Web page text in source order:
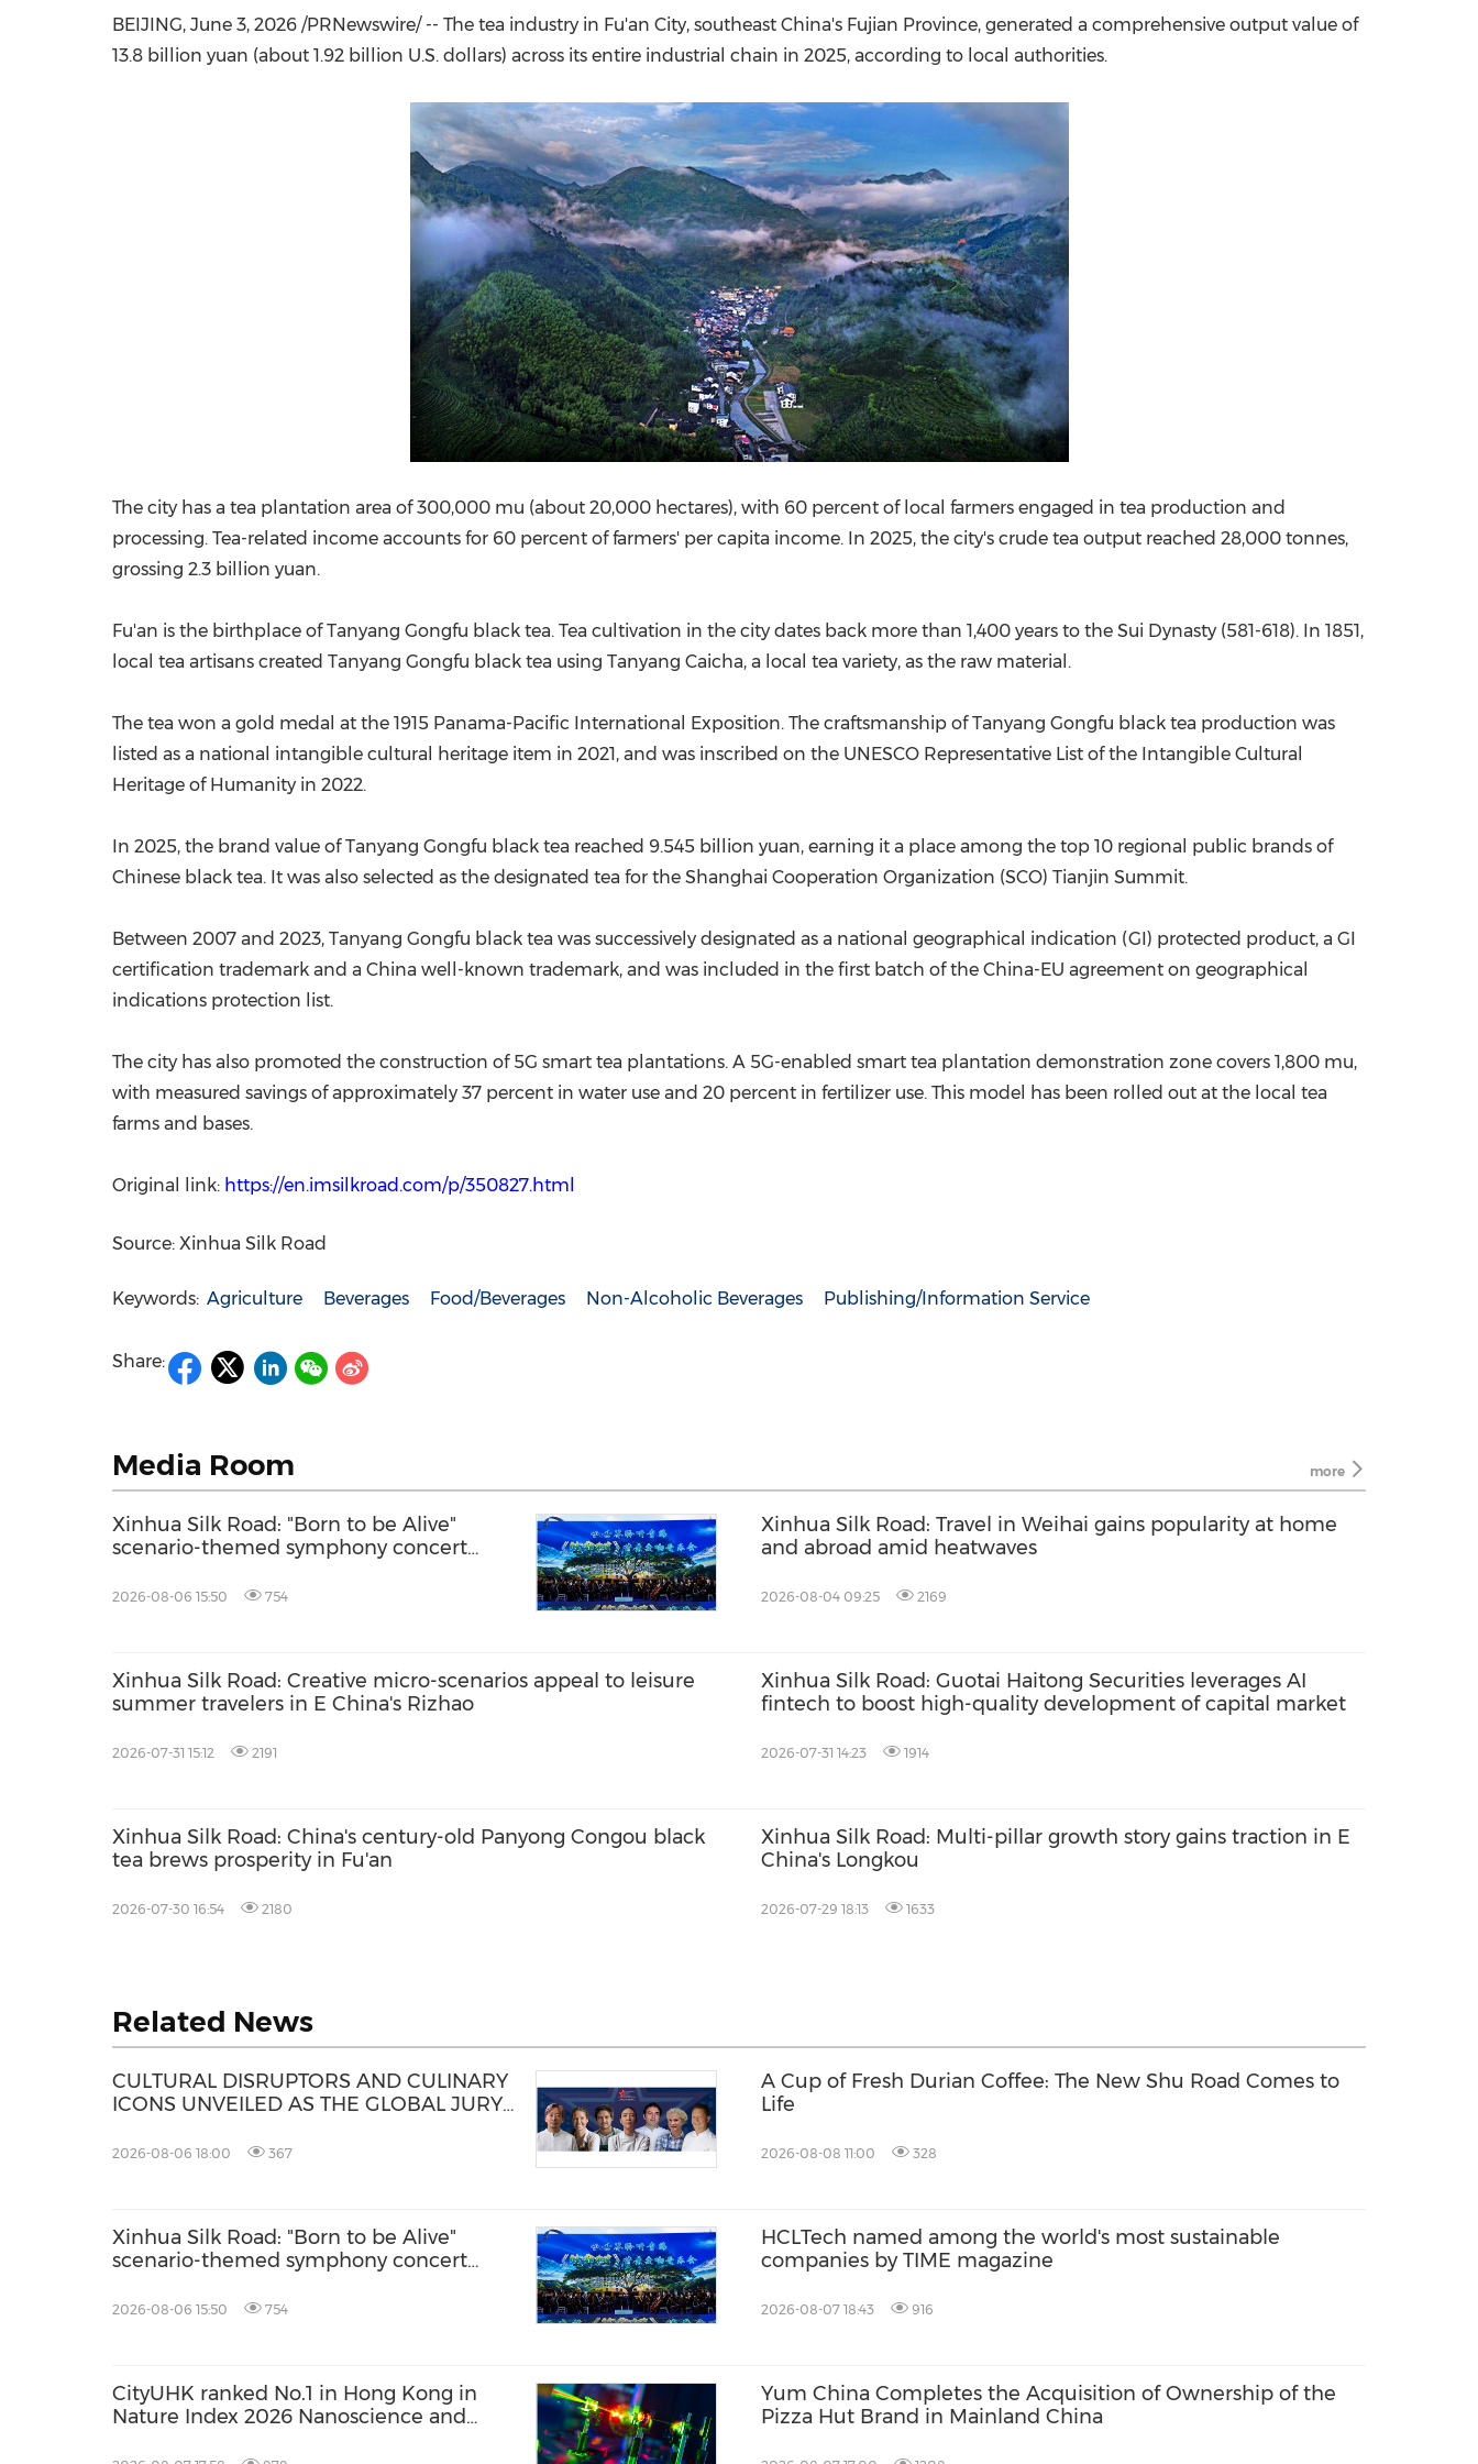
BEIJING, June 3, 2026 /PRNewswire/ -- The tea industry in Fu'an City, southeast China's Fujian Province, generated a comprehensive output value of
13.8 billion yuan (about 1.92 billion U.S. dollars) across its entire industrial chain in 2025, according to local authorities.
The city has a tea plantation area of 300,000 mu (about 20,000 hectares), with 60 percent of local farmers engaged in tea production and
processing. Tea-related income accounts for 60 percent of farmers' per capita income. In 2025, the city's crude tea output reached 28,000 tonnes,
grossing 2.3 billion yuan.
Fu'an is the birthplace of Tanyang Gongfu black tea. Tea cultivation in the city dates back more than 1,400 years to the Sui Dynasty (581-618). In 1851,
local tea artisans created Tanyang Gongfu black tea using Tanyang Caicha, a local tea variety, as the raw material.
The tea won a gold medal at the 1915 Panama-Pacific International Exposition. The craftsmanship of Tanyang Gongfu black tea production was
listed as a national intangible cultural heritage item in 2021, and was inscribed on the UNESCO Representative List of the Intangible Cultural
Heritage of Humanity in 2022.
In 2025, the brand value of Tanyang Gongfu black tea reached 9.545 billion yuan, earning it a place among the top 10 regional public brands of
Chinese black tea. It was also selected as the designated tea for the Shanghai Cooperation Organization (SCO) Tianjin Summit.
Between 2007 and 2023, Tanyang Gongfu black tea was successively designated as a national geographical indication (GI) protected product, a GI
certification trademark and a China well-known trademark, and was included in the first batch of the China-EU agreement on geographical
indications protection list.
The city has also promoted the construction of 5G smart tea plantations. A 5G-enabled smart tea plantation demonstration zone covers 1,800 mu,
with measured savings of approximately 37 percent in water use and 20 percent in fertilizer use. This model has been rolled out at the local tea
farms and bases.
Original link: https://en.imsilkroad.com/p/350827.html
Source: Xinhua Silk Road
Keywords: Agriculture Beverages Food/Beverages Non-Alcoholic Beverages Publishing/Information Service
Share:
Media Room more
Xinhua Silk Road: "Born to be Alive"
scenario-themed symphony concert
2026-08-06 15:50 754
Xinhua Silk Road: Travel in Weihai gains popularity at home
and abroad amid heatwaves
2026-08-04 09:25 2169
Xinhua Silk Road: Creative micro-scenarios appeal to leisure
summer travelers in E China's Rizhao
2026-07-31 15:12 2191
Xinhua Silk Road: Guotai Haitong Securities leverages AI
fintech to boost high-quality development of capital market
2026-07-31 14:23 1914
Xinhua Silk Road: China's century-old Panyong Congou black
tea brews prosperity in Fu'an
2026-07-30 16:54 2180
Xinhua Silk Road: Multi-pillar growth story gains traction in E
China's Longkou
2026-07-29 18:13 1633
Related News
CULTURAL DISRUPTORS AND CULINARY
ICONS UNVEILED AS THE GLOBAL JURY
ACADEMY COMPETITION 2026-27
2026-08-06 18:00 367
A Cup of Fresh Durian Coffee: The New Shu Road Comes to
Life
2026-08-08 11:00 328
Xinhua Silk Road: "Born to be Alive"
scenario-themed symphony concert
2026-08-06 15:50 754
HCLTech named among the world's most sustainable
companies by TIME magazine
2026-08-07 18:43 916
CityUHK ranked No.1 in Hong Kong in
Nature Index 2026 Nanoscience and
Yum China Completes the Acquisition of Ownership of the
Pizza Hut Brand in Mainland China